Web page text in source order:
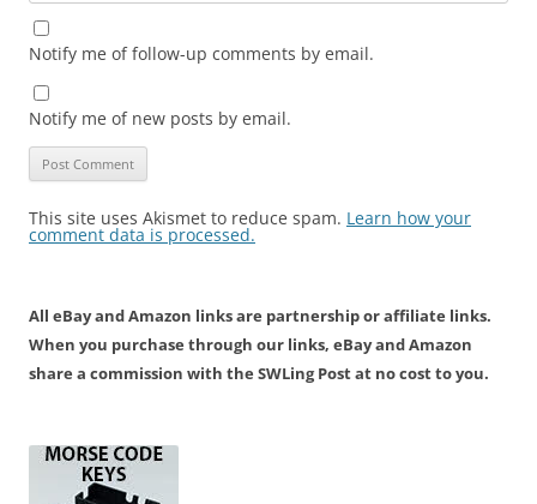
Notify me of follow-up comments by email.
Notify me of new posts by email.
This site uses Akismet to reduce spam. Learn how your
comment data is processed.
All eBay and Amazon links are partnership or affiliate links.
When you purchase through our links, eBay and Amazon
share a commission with the SWLing Post at no cost to you.